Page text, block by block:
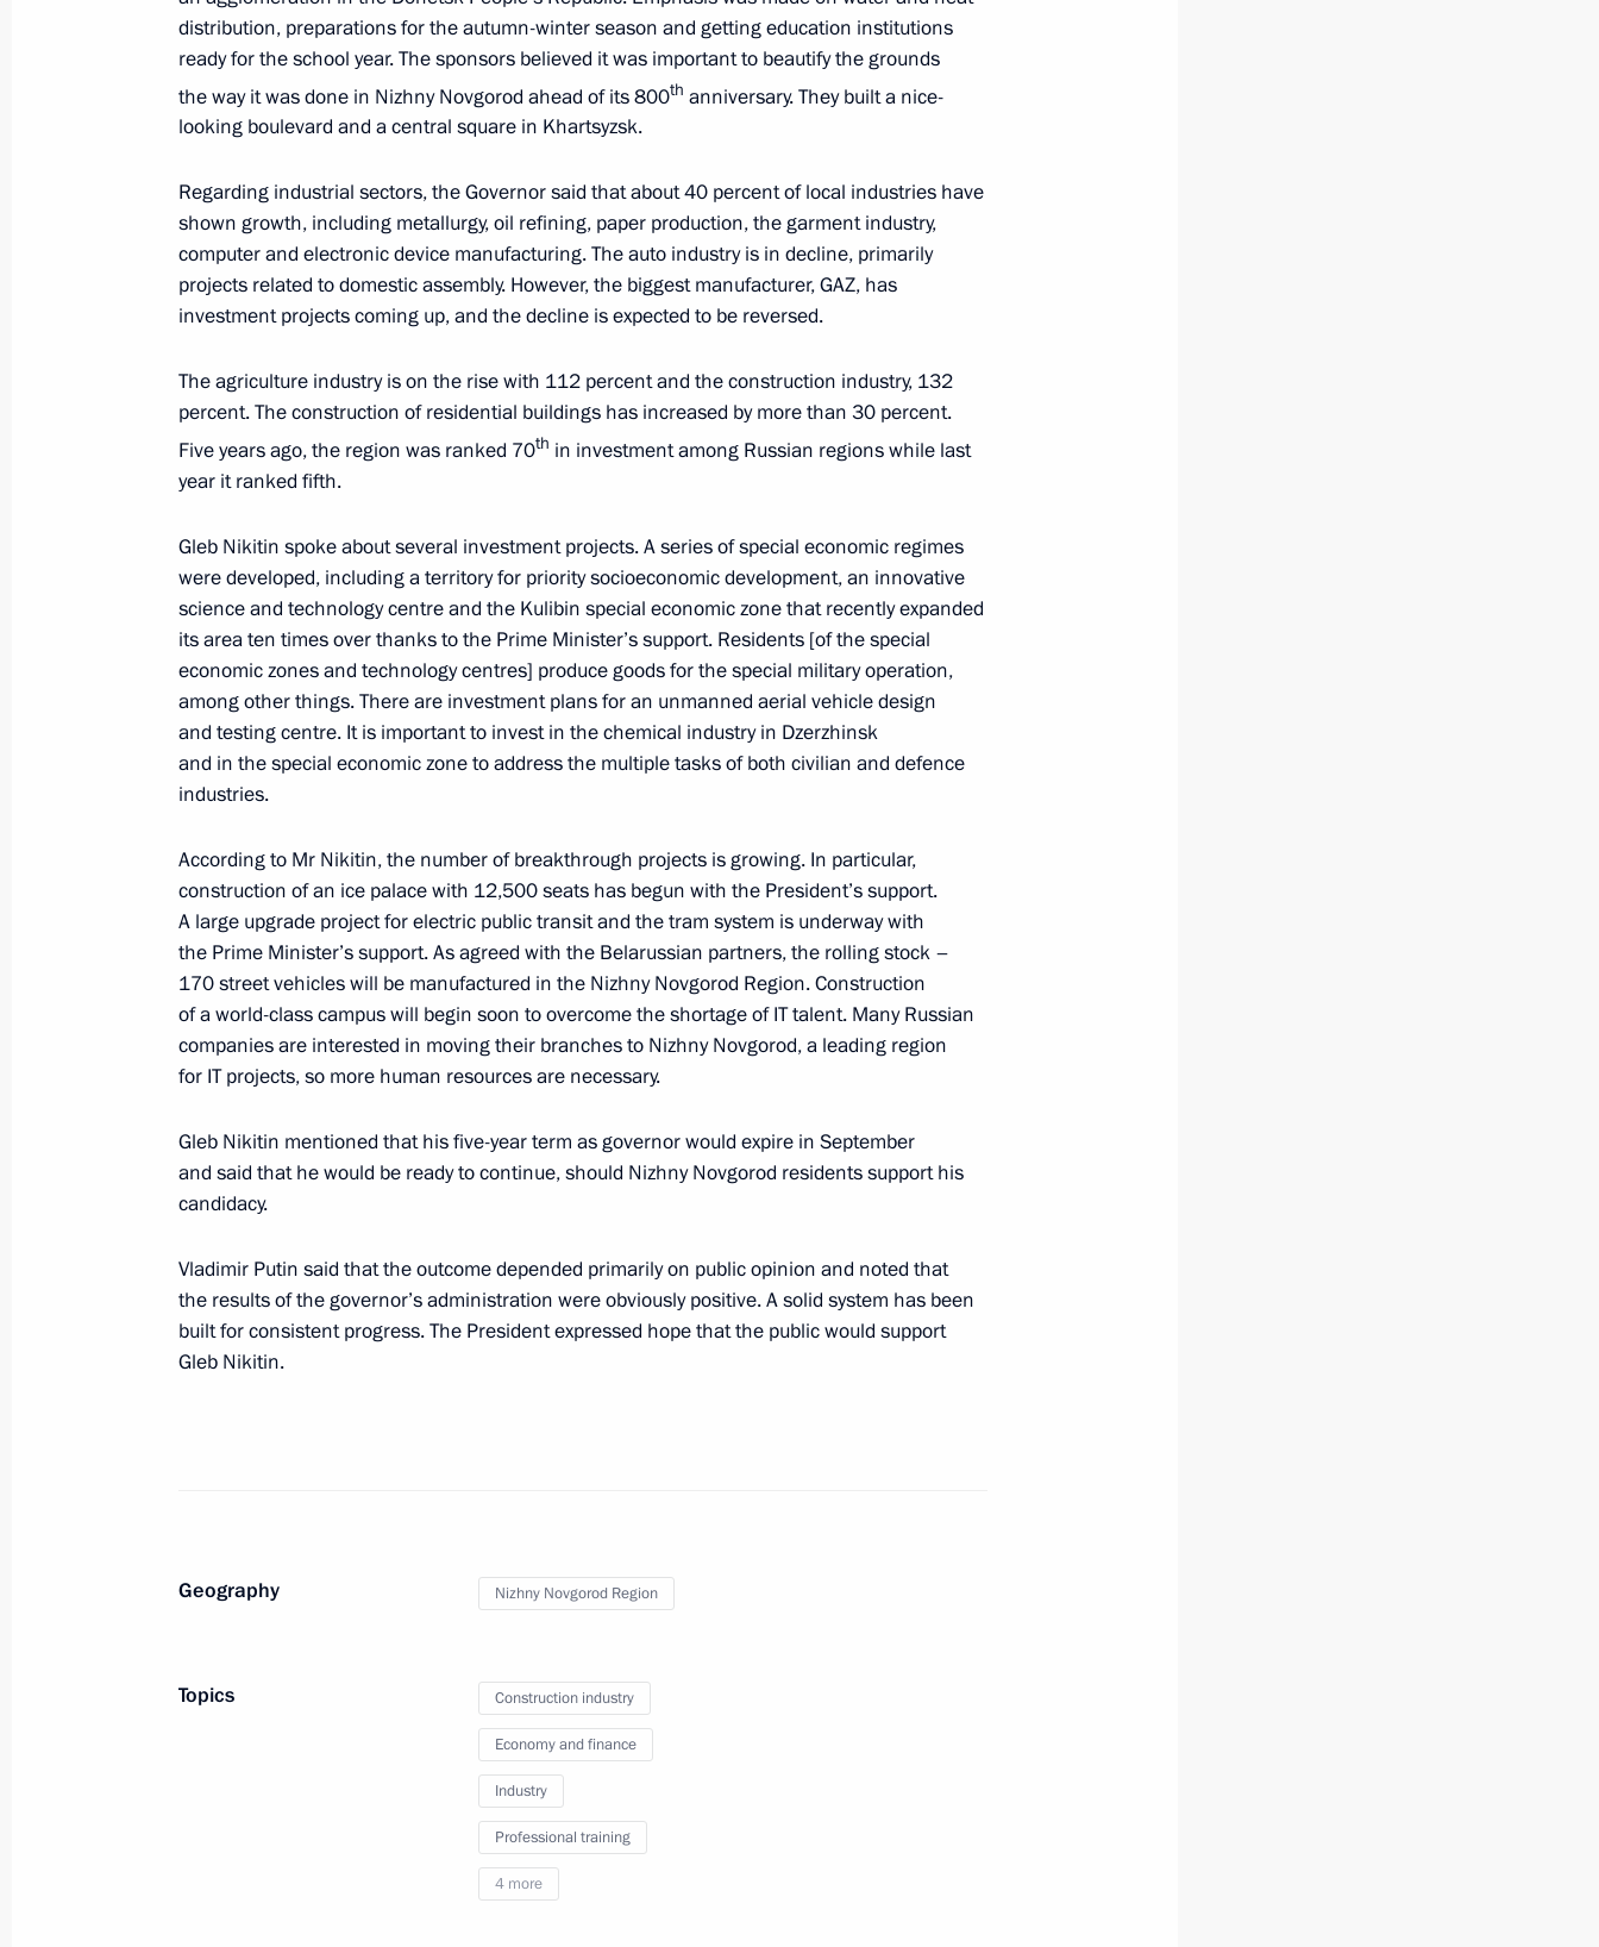
Meeting of State Council Commission on Education
February 8, 2023, 12:00
October 19, 2022, 18:00
Meeting of State Council Commission on Energy
Meeting of Commission for Disabled
Greetings on Vocational Education Day
October 2, 2022, 09:00
Transferable Presidential banner awarded to the best Cossack
cadet corps
September 22, 2022, 14:00
Meeting with heads of leading engineering schools and their
industry partners
September 21, 2022, 17:00
Visit to Novgorod Technical School
September 21, 2022, 15:30
Greetings to All-Russian Youth Forum Mashuk
August 20, 2022, 13:00
Executive Order on holding Year of Teachers and Mentors
Instructions following Russia – Land of Opportunity Supervisory
distribution, preparations for the autumn-winter season and getting education institutions
ready for the school year. The sponsors believed it was important to beautify the grounds
the way it was done in Nizhny Novgorod ahead of its 800th anniversary. They built a nice-
looking boulevard and a central square in Khartsyzsk.
Regarding industrial sectors, the Governor said that about 40 percent of local industries have
shown growth, including metallurgy, oil refining, paper production, the garment industry,
computer and electronic device manufacturing. The auto industry is in decline, primarily
projects related to domestic assembly. However, the biggest manufacturer, GAZ, has
investment projects coming up, and the decline is expected to be reversed.
The agriculture industry is on the rise with 112 percent and the construction industry, 132
percent. The construction of residential buildings has increased by more than 30 percent.
Five years ago, the region was ranked 70th in investment among Russian regions while last
year it ranked fifth.
Gleb Nikitin spoke about several investment projects. A series of special economic regimes
were developed, including a territory for priority socioeconomic development, an innovative
science and technology centre and the Kulibin special economic zone that recently expanded
its area ten times over thanks to the Prime Minister’s support. Residents [of the special
economic zones and technology centres] produce goods for the special military operation,
among other things. There are investment plans for an unmanned aerial vehicle design
and testing centre. It is important to invest in the chemical industry in Dzerzhinsk
and in the special economic zone to address the multiple tasks of both civilian and defence
industries.
According to Mr Nikitin, the number of breakthrough projects is growing. In particular,
construction of an ice palace with 12,500 seats has begun with the President’s support.
A large upgrade project for electric public transit and the tram system is underway with
the Prime Minister’s support. As agreed with the Belarussian partners, the rolling stock –
170 street vehicles will be manufactured in the Nizhny Novgorod Region. Construction
of a world-class campus will begin soon to overcome the shortage of IT talent. Many Russian
companies are interested in moving their branches to Nizhny Novgorod, a leading region
for IT projects, so more human resources are necessary.
Gleb Nikitin mentioned that his five-year term as governor would expire in September
and said that he would be ready to continue, should Nizhny Novgorod residents support his
candidacy.
Vladimir Putin said that the outcome depended primarily on public opinion and noted that
the results of the governor’s administration were obviously positive. A solid system has been
built for consistent progress. The President expressed hope that the public would support
Gleb Nikitin.
Geography Nizhny Novgorod Region
Topics Construction industry
Economy and finance
Industry
Professional training
4 more